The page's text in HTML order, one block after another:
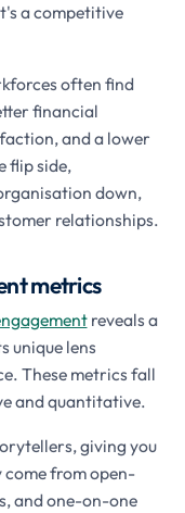
a competitive
often find
financial
and a lower
flip side,
down,
relationships.
metrics
reveals a
unique lens
These metrics fall
and quantitative.
giving you
from open-
and one-on-one